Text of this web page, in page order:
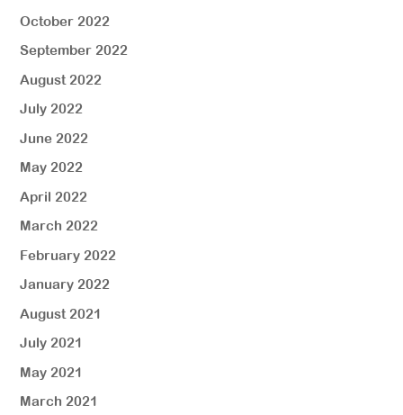
October 2022
September 2022
August 2022
July 2022
June 2022
May 2022
April 2022
March 2022
February 2022
January 2022
August 2021
July 2021
May 2021
March 2021